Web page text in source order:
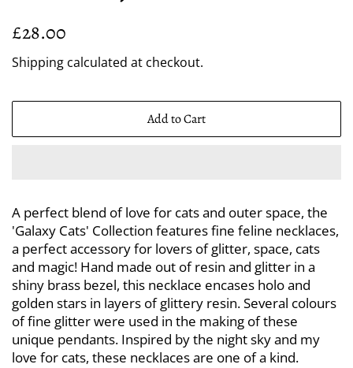
Regular
£28.00
Shipping calculated at checkout.
Add to Cart
A perfect blend of love for cats and outer space, the
'Galaxy Cats' Collection features fine feline necklaces,
a perfect accessory for lovers of glitter, space, cats
and magic! Hand made out of resin and glitter in a
shiny brass bezel, this necklace encases holo and
golden stars in layers of glittery resin. Several colours
of fine glitter were used in the making of these
unique pendants. Inspired by the night sky and my
love for cats, these necklaces are one of a kind.